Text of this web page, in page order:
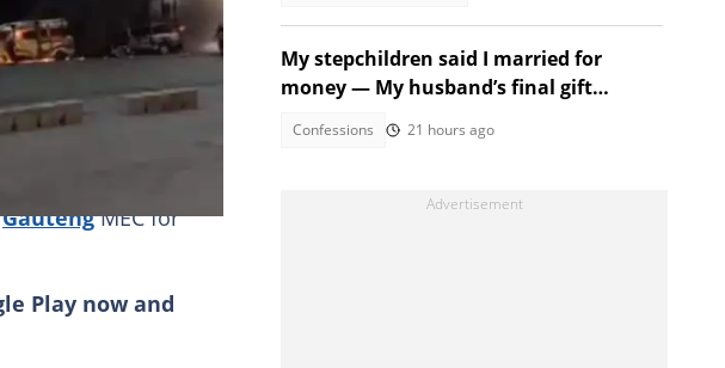
against them. Image:
GautengMEC for
Play now and
My stepchildren said I married for
money — My husband’s final gift
Confessions 21 hours ago